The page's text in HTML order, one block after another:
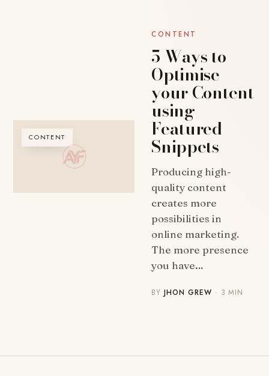
CONTENT
CONTENT
5 Ways to
Optimise
your Content
using
Featured
Snippets
Producing high-
quality content
creates more
possibilities in
online marketing.
The more presence
you have…
BYJHON GREW · 3 MIN